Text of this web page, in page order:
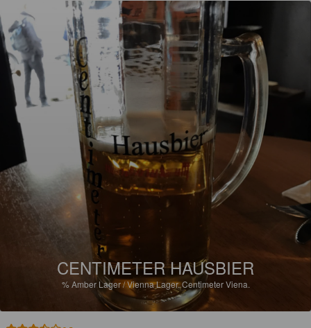
CENTIMETER HAUSBIER
%Amber Lager / Vienna Lager.Centimeter Viena.